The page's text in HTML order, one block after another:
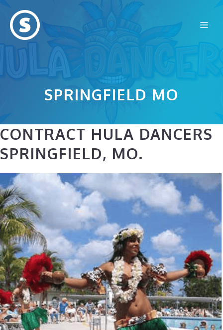
content
SPRINGFIELD MO
CONTRACT HULA DANCERS
SPRINGFIELD, MO.